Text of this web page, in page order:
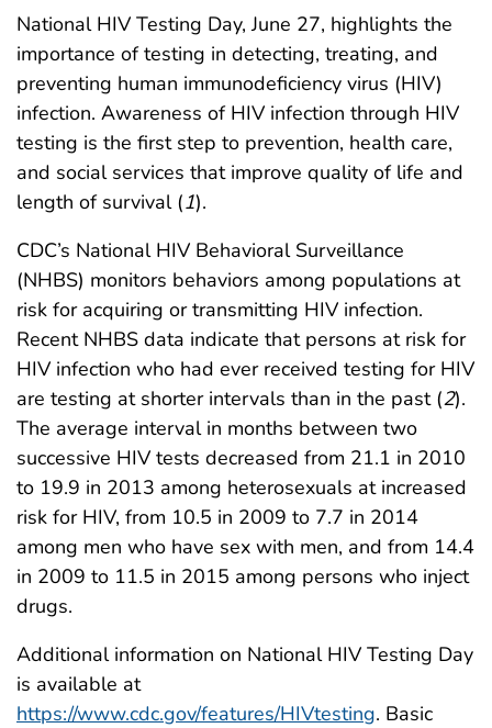
National HIV Testing Day, June 27, highlights the
importance of testing in detecting, treating, and
preventing human immunodeficiency virus (HIV)
infection. Awareness of HIV infection through HIV
testing is the first step to prevention, health care,
and social services that improve quality of life and
length of survival (1).
CDC’s National HIV Behavioral Surveillance
(NHBS) monitors behaviors among populations at
risk for acquiring or transmitting HIV infection.
Recent NHBS data indicate that persons at risk for
HIV infection who had ever received testing for HIV
are testing at shorter intervals than in the past (2).
The average interval in months between two
successive HIV tests decreased from 21.1 in 2010
to 19.9 in 2013 among heterosexuals at increased
risk for HIV, from 10.5 in 2009 to 7.7 in 2014
among men who have sex with men, and from 14.4
in 2009 to 11.5 in 2015 among persons who inject
drugs.
Additional information on National HIV Testing Day
is available at
https://www.cdc.gov/features/HIVtesting. Basic